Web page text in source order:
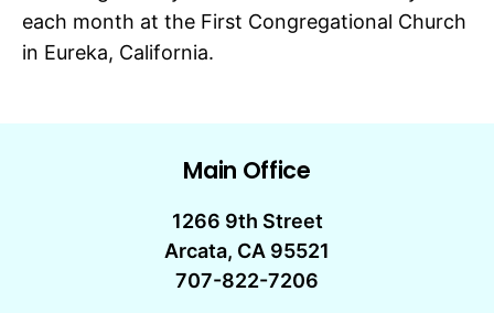
each month at the First Congregational Church
in Eureka, California.
Main Office
1266 9th Street
Arcata, CA 95521
707-822-7206